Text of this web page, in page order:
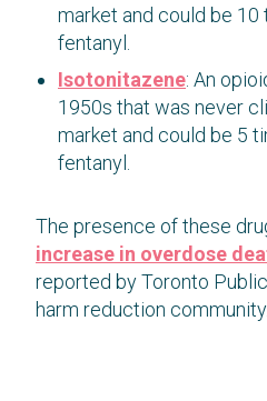
market and could be
fentanyl.
Isotonitazene: An
1950s that was never
market and could be 5
fentanyl.
The presence of these
increase in overdose
reported by Toronto
harm reduction community.